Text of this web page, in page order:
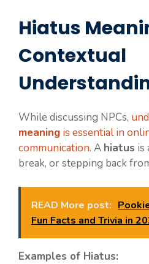
Hiatus
Contextual
While discussing NPCs,
meaning is essential in
communication. A hiatus is
break, or stepping back
READ More post:
Fun Facts and Trivia in
Examples of Hiatus: